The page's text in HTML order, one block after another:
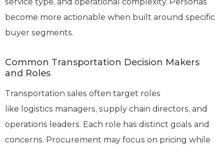
become more actionable when built around specific
buyer segments.
Common Transportation Decision Makers
and Roles
Transportation sales often target roles
like logistics managers, supply chain directors, and
operations leaders. Each role has distinct goals and
concerns. Procurement may focus on pricing while